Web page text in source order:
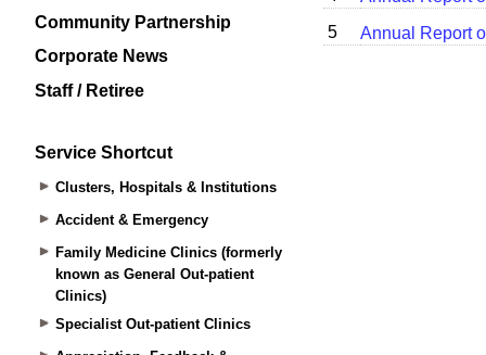
Community Partnership
Corporate News
Staff / Retiree
Service Shortcut
Clusters, Hospitals & Institutions
Accident & Emergency
Family Medicine Clinics (formerly
known as General Out-patient
Clinics)
Specialist Out-patient Clinics